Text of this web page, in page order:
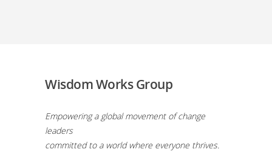
Wisdom Works Group
Empowering a global movement of change
leaders
committed to a world where everyone thrives.